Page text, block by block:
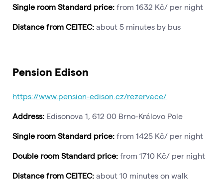
Single room Standard price: from 1632 Kč/ per night
Distance from CEITEC: about 5 minutes by bus
Pension Edison
https://www.pension-edison.cz/rezervace/
Address: Edisonova 1, 612 00 Brno-Královo Pole
Single room Standard price: from 1425 Kč/ per night
Double room Standard price: from 1710 Kč/ per night
Distance from CEITEC: about 10 minutes on walk